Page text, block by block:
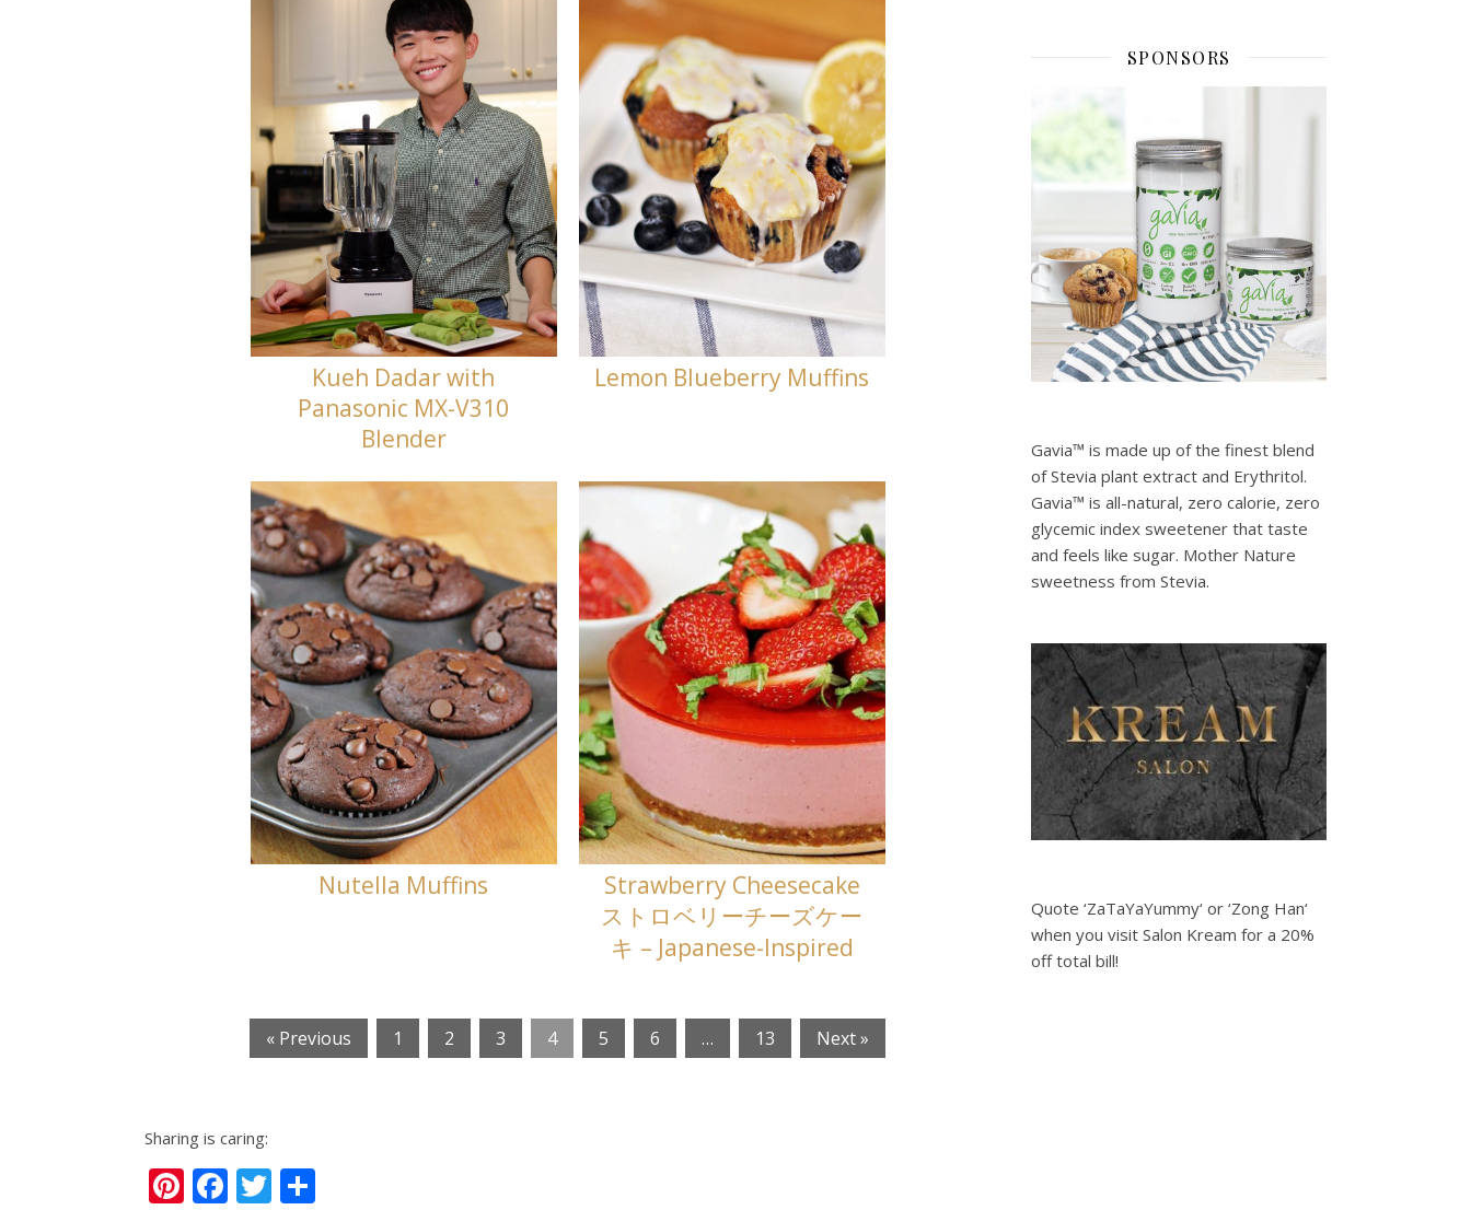
Kueh Dadar with
Panasonic MX-V310
Blender
Lemon Blueberry Muffins
Nutella Muffins
Strawberry Cheesecake
ストロベリーチーズケー
キ – Japanese-Inspired
« Previous 1 2 3 4 5 6 … 13 Next »
Sharing is caring:
Pinterest
Facebook
Twitter
SPONSORS
Gavia™ is made up of the finest blend
of Stevia plant extract and Erythritol.
Gavia™ is all-natural, zero calorie, zero
glycemic index sweetener that taste
and feels like sugar. Mother Nature
sweetness from Stevia.
Quote ‘ZaTaYaYummy‘ or ‘Zong Han‘
when you visit Salon Kream for a 20%
off total bill!